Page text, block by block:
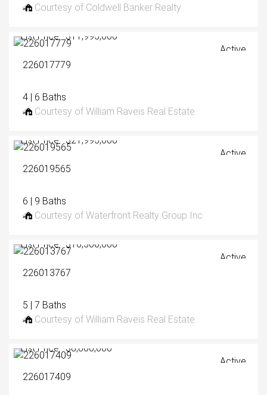
Courtesy of Coldwell Banker Realty
Active
List Price: $11,995,000
226017779
4 | 6 Baths
Courtesy of William Raveis Real Estate
Active
List Price: $21,995,000
226019565
6 | 9 Baths
Courtesy of Waterfront Realty Group Inc
Active
List Price: $16,500,000
226013767
5 | 7 Baths
Courtesy of William Raveis Real Estate
Active
List Price: $8,800,000
226017409